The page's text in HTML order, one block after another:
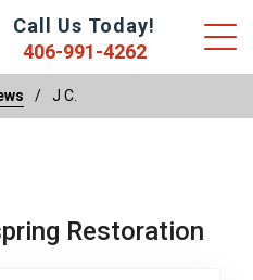
Call Us Today!
406-991-4262
J C.
Restoration